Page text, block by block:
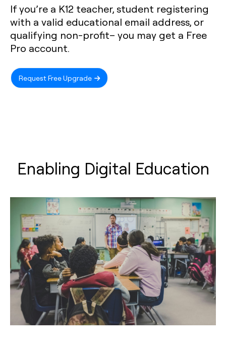
If you’re a K12 teacher, student registering
with a valid educational email address, or
qualifying non-profit– you may get a Free
Pro account.
Request Free Upgrade
Enabling Digital Education